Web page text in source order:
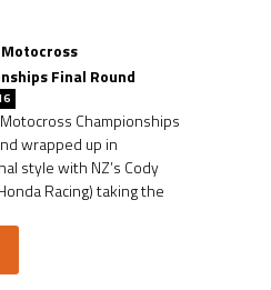
Final Round
Championships
wrapped up in
style with NZ’s Cody
Racing) taking the